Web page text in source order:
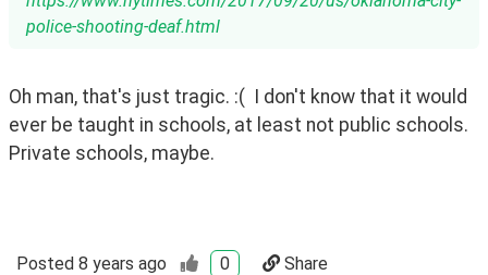
police-shooting-deaf.html
Oh man, that's just tragic. :(  I don't know that it would
ever be taught in schools, at least not public schools.
Private schools, maybe.
Posted 8 years ago 0 Share